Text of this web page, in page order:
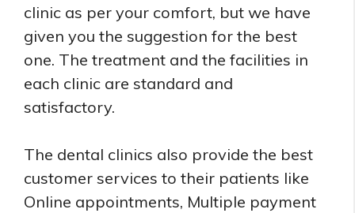
clinic as per your comfort, but we have
given you the suggestion for the best
one. The treatment and the facilities in
each clinic are standard and
satisfactory.
The dental clinics also provide the best
customer services to their patients like
Online appointments, Multiple payment